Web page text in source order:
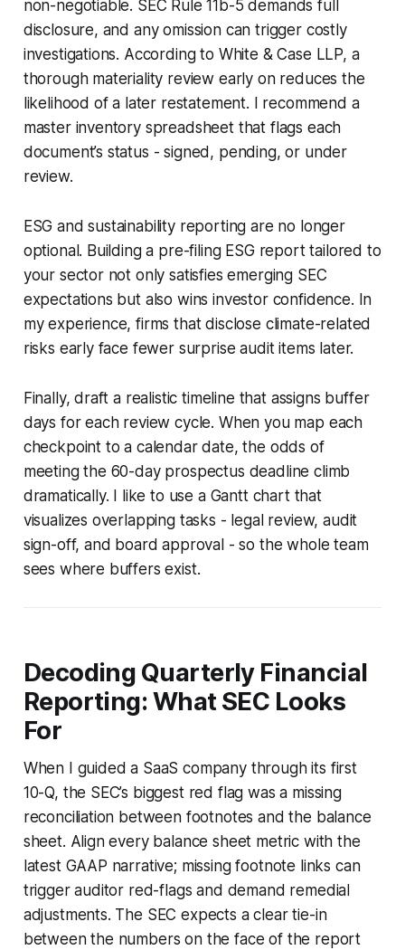
non-negotiable. SEC Rule 11b-5 demands full
disclosure, and any omission can trigger costly
investigations. According to White & Case LLP, a
thorough materiality review early on reduces the
likelihood of a later restatement. I recommend a
master inventory spreadsheet that flags each
document’s status - signed, pending, or under
review.
ESG and sustainability reporting are no longer
optional. Building a pre-filing ESG report tailored to
your sector not only satisfies emerging SEC
expectations but also wins investor confidence. In
my experience, firms that disclose climate-related
risks early face fewer surprise audit items later.
Finally, draft a realistic timeline that assigns buffer
days for each review cycle. When you map each
checkpoint to a calendar date, the odds of
meeting the 60-day prospectus deadline climb
dramatically. I like to use a Gantt chart that
visualizes overlapping tasks - legal review, audit
sign-off, and board approval - so the whole team
sees where buffers exist.
Decoding Quarterly Financial
Reporting: What SEC Looks
For
When I guided a SaaS company through its first
10-Q, the SEC’s biggest red flag was a missing
reconciliation between footnotes and the balance
sheet. Align every balance sheet metric with the
latest GAAP narrative; missing footnote links can
trigger auditor red-flags and demand remedial
adjustments. The SEC expects a clear tie-in
between the numbers on the face of the report